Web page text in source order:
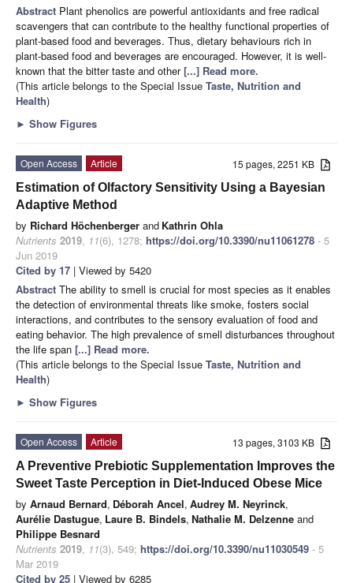
Abstract Plant phenolics are powerful antioxidants and free radical
scavengers that can contribute to the healthy functional properties of
plant-based food and beverages. Thus, dietary behaviours rich in
plant-based food and beverages are encouraged. However, it is well-
known that the bitter taste and other[...] Read more.
(This article belongs to the Special Issue Taste, Nutrition and
Health)
► Show Figures
15 pages, 2251 KB
Open Access
Article
Estimation of Olfactory Sensitivity Using a Bayesian
Adaptive Method
by Richard Höchenberger and Kathrin Ohla
Nutrients 2019, 11(6), 1278; https://doi.org/10.3390/nu11061278 - 5
Jun 2019
Cited by 17 | Viewed by 5420
Abstract The ability to smell is crucial for most species as it enables
the detection of environmental threats like smoke, fosters social
interactions, and contributes to the sensory evaluation of food and
eating behavior. The high prevalence of smell disturbances throughout
the life span [...] Read more.
(This article belongs to the Special Issue Taste, Nutrition and
Health)
► Show Figures
13 pages, 3103 KB
Open Access
Article
A Preventive Prebiotic Supplementation Improves the
Sweet Taste Perception in Diet-Induced Obese Mice
by Arnaud Bernard, Déborah Ancel, Audrey M. Neyrinck,
Aurélie Dastugue, Laure B. Bindels, Nathalie M. Delzenne and
Philippe Besnard
Nutrients 2019, 11(3), 549; https://doi.org/10.3390/nu11030549 - 5
Mar 2019
Cited by 25 | Viewed by 6285